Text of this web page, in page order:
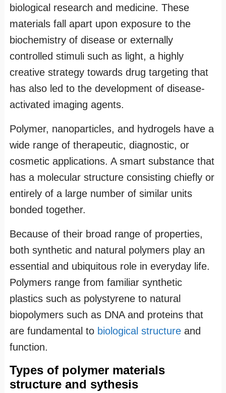
biological research and medicine. These
materials fall apart upon exposure to the
biochemistry of disease or externally
controlled stimuli such as light, a highly
creative strategy towards drug targeting that
has also led to the development of disease-
activated imaging agents.
Polymer, nanoparticles, and hydrogels have a
wide range of therapeutic, diagnostic, or
cosmetic applications. A smart substance that
has a molecular structure consisting chiefly or
entirely of a large number of similar units
bonded together.
Because of their broad range of properties,
both synthetic and natural polymers play an
essential and ubiquitous role in everyday life.
Polymers range from familiar synthetic
plastics such as polystyrene to natural
biopolymers such as DNA and proteins that
are fundamental to biological structureand
function.
Types of polymer materials
structure and sythesis